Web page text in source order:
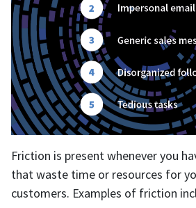
Friction is present whenever you
that waste time or resources for
customers. Examples of friction